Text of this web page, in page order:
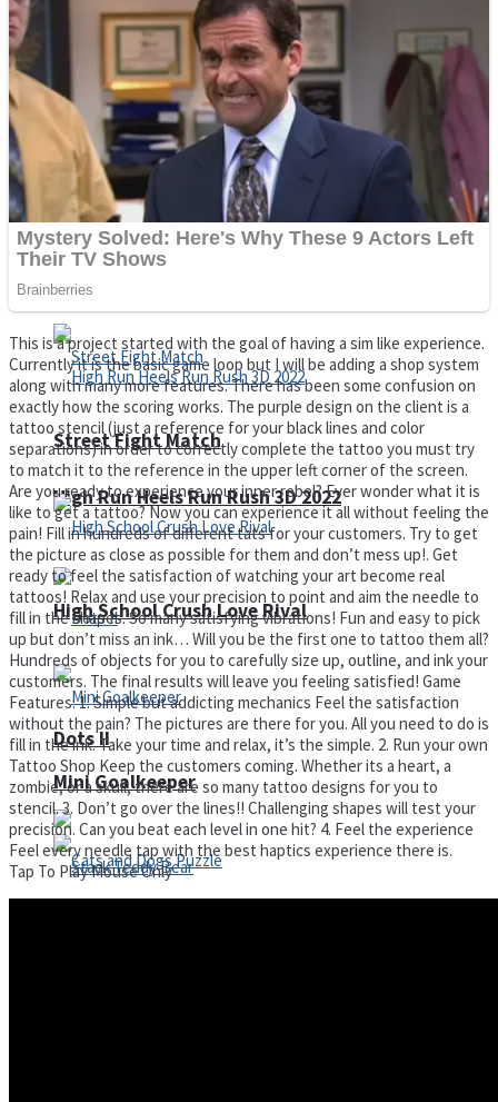
Draw and Park
Super Cute Soccer – Soccer and Football
High Run Heels Run Rush 3D 2022
Dots II
Wobbies Blocks
Spiderman Memory Card Match
Street Fight Match
High School Crush Love Rival
Mini Goalkeeper
This is a project started with the goal of having a sim like experience.
Currently it is the basic game loop but I will be adding a shop system
along with many more features. There has been some confusion on
exactly how the scoring works. The purple design on the client is a
tattoo stencil (just a reference for your black lines and color
separations) in order to correctly complete the tattoo you must try
to match it to the reference in the upper left corner of the screen.
Are you ready to experience your inner rebel? Ever wonder what it is
like to get a tattoo? Now you can experience it all without feeling the
pain! Fill in hundreds of different tats for your customers. Try to get
the picture as close as possible for them and don’t mess up!. Get
ready to feel the satisfaction of watching your art become real
tattoos! Relax and use your precision to point and aim the needle to
fill in the shapes. So many satisfying vibrations! Fun and easy to pick
up but don’t miss an ink… Will you be the first one to tattoo them all?
Hundreds of objects for you to carefully size up, outline, and ink your
customers. The final results will leave you feeling satisfied! Game
Features: 1. Simple but addicting mechanics Feel the satisfaction
without the pain? The pictures are there for you. All you need to do is
fill in the ink. Take your time and relax, it’s the simple. 2. Run your own
Tattoo Shop Keep the customers coming. Whether its a heart, a
zombie, or a skull, there are so many tattoo designs for you to
stencil. 3. Don’t go over the lines!! Challenging shapes will test your
precision. Can you beat each level in one hit? 4. Feel the experience
Feel every needle tap with the best haptics experience there is.
Tap To Play Mouse Only